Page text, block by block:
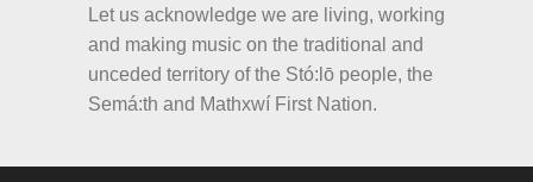
Let us acknowledge we are living, working
and making music on the traditional and
unceded territory of the Stó:lō people, the
Semá:th and Mathxwí First Nation.